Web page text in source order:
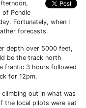
Pendle
Fortunately, when I
forecasts.
depth over 5000 feet,
be the track north
frantic 3 hours followed
for 12pm.
out in what was
the local pilots were sat